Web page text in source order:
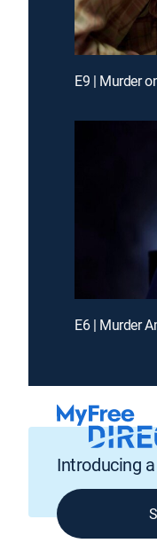
E9 | Murder
E6 | Murder
Introducing